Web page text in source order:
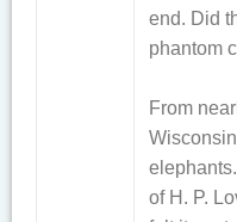
end. Did
phantom
From
of H. P.